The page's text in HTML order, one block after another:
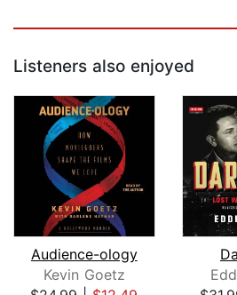
Listeners also enjoyed
Audience-ology
Kevin Goetz